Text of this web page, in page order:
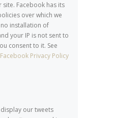
Facebook has its
over which we
installation of
your IP is not sent to
consent to it. See
Facebook Privacy Policy
our tweets